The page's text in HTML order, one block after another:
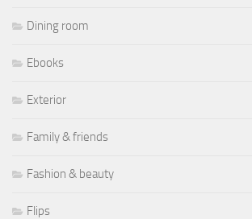
Dining room
Ebooks
Exterior
Family & friends
Fashion & beauty
Flips